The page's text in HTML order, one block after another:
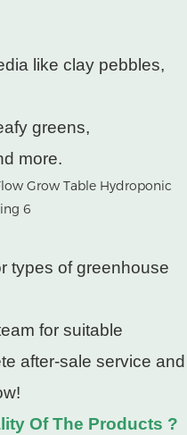
like clay pebbles,
greens,
more.
types of greenhouse
for suitable
after-sale service and
Of The Products ?